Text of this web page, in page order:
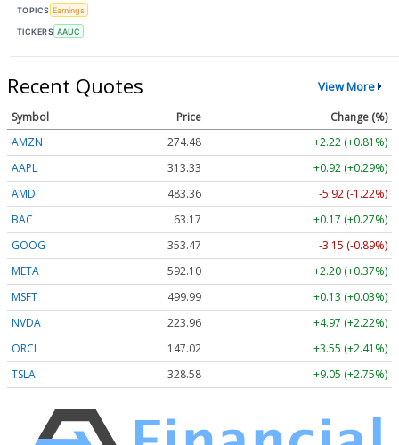
TOPICS Earnings
TICKERS AAUC
Recent Quotes View More
Symbol Price
Change (%)
AMZN
274.48
+2.22 (+0.81%)
AAPL
313.33
+0.92 (+0.29%)
AMD
483.36
-5.92 (-1.22%)
BAC
63.17
+0.17 (+0.27%)
GOOG
353.47
-3.15 (-0.89%)
META
592.10
+2.20 (+0.37%)
MSFT
499.99
+0.13 (+0.03%)
NVDA
223.96
+4.97 (+2.22%)
ORCL
147.02
+3.55 (+2.41%)
TSLA
328.58 +9.05 (+2.75%)